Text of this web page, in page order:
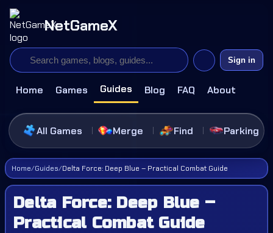
NetGameX
Home Games Guides Blog FAQ About
Sign in
All Games Merge Find Parking
Home/Guides/Delta Force: Deep Blue – Practical Combat Guide
Delta Force: Deep Blue –
Practical Combat Guide